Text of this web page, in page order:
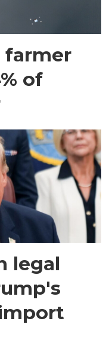
farmer
of
legal